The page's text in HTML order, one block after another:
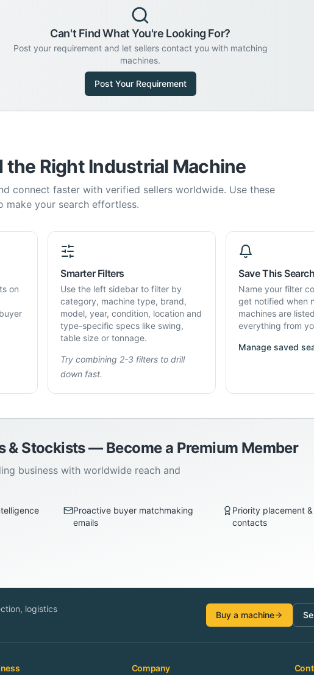
Can't Find What You're Looking For?
Post your requirement and let sellers contact you with matching
machines.
Post Your Requirement
the Right Industrial Machine
connect faster with verified sellers worldwide. Use these
make your search effortless.
on
Smarter Filters
Use the left sidebar to filter by
category, machine type, brand,
model, year, condition, location and
type-specific specs like swing,
table size or tonnage.
Try combining 2-3 filters to drill
down fast.
Save This Search
Name your filter
get notified when
machines are
everything from
Manage saved
& Stockists — Become a Premium Member
business with worldwide reach and
Proactive buyer matchmaking
emails
Priority placement
contacts
logistics
Buy a machine
Company